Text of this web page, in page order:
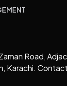
Road,
Karachi.